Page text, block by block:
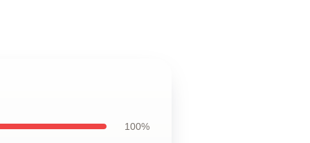
100%